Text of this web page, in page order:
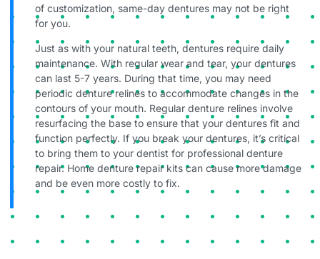
of customization, same-day dentures may not be right
for you.
Just as with your natural teeth, dentures require daily
maintenance. With regular wear and tear, your dentures
can last 5-7 years. During that time, you may need
periodic denture relines to accommodate changes in the
contours of your mouth. Regular denture relines involve
resurfacing the base to ensure that your dentures fit and
function perfectly. If you break your dentures, it’s critical
to bring them to your dentist for professional denture
repair. Home denture repair kits can cause more damage
and be even more costly to fix.